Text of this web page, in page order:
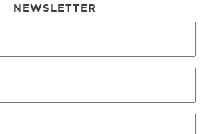
NEWSLETTER